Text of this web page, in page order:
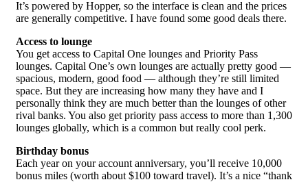
It’s powered by Hopper, so the interface is clean and the prices
are generally competitive. I have found some good deals there.
Access to lounge
You get access to Capital One lounges and Priority Pass
lounges. Capital One’s own lounges are actually pretty good —
spacious, modern, good food — although they’re still limited
space. But they are increasing how many they have and I
personally think they are much better than the lounges of other
rival banks. You also get priority pass access to more than 1,300
lounges globally, which is a common but really cool perk.
Birthday bonus
Each year on your account anniversary, you’ll receive 10,000
bonus miles (worth about $100 toward travel). It’s a nice “thank